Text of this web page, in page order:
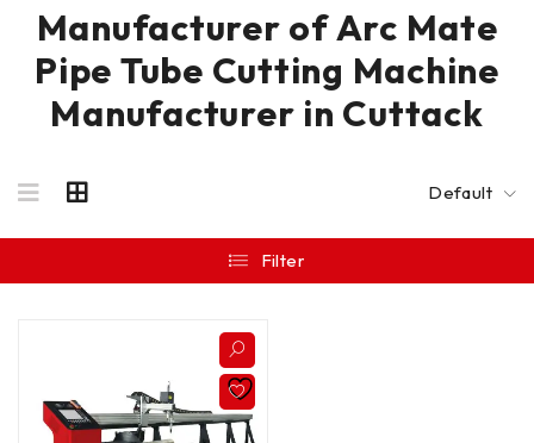
Manufacturer of Arc Mate
Pipe Tube Cutting Machine
Manufacturer in Cuttack
Default
Filter